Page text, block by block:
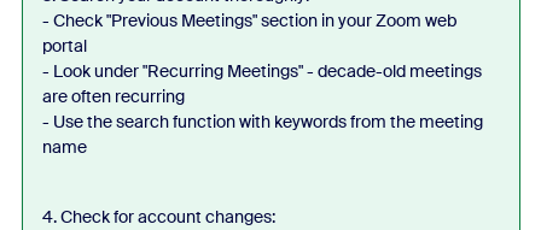
- Check "Previous Meetings" section in your Zoom web
portal
- Look under "Recurring Meetings" - decade-old meetings
are often recurring
- Use the search function with keywords from the meeting
name
4. Check for account changes: